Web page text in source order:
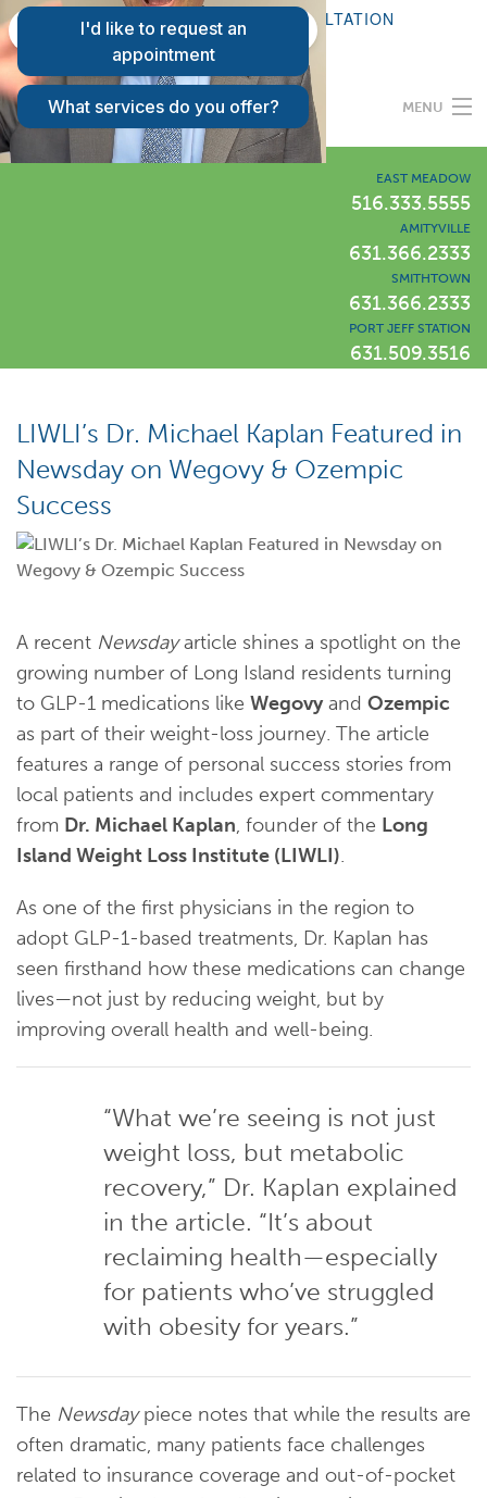
FAQS
REQUEST A CONSULTATION
PATIENT LOGIN
MENU
Locations
LIWLI Blog
EAST MEADOW
516.333.5555
AMITYVILLE
631.366.2333
SMITHTOWN
631.366.2333
PORT JEFF STATION
631.509.3516
LIWLI’s Dr. Michael Kaplan Featured in
Newsday on Wegovy & Ozempic
Success
A recent Newsdayarticle shines a spotlight on the
growing number of Long Island residents turning
to GLP-1 medications like Wegovyand Ozempic
as part of their weight-loss journey. The article
features a range of personal success stories from
local patients and includes expert commentary
from Dr. Michael Kaplan, founder of the Long
Island Weight Loss Institute (LIWLI).
As one of the first physicians in the region to
adopt GLP-1-based treatments, Dr. Kaplan has
seen firsthand how these medications can change
lives—not just by reducing weight, but by
improving overall health and well-being.
“What we’re seeing is not just
weight loss, but metabolic
recovery,” Dr. Kaplan explained
in the article. “It’s about
reclaiming health—especially
for patients who’ve struggled
with obesity for years.”
The Newsdaypiece notes that while the results are
often dramatic, many patients face challenges
related to insurance coverage and out-of-pocket